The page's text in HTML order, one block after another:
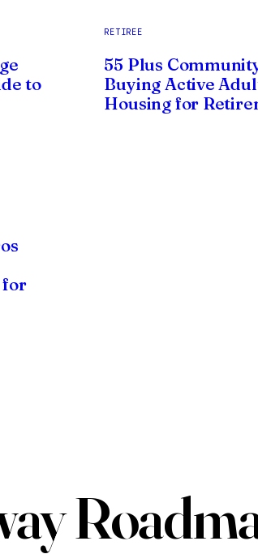
to
RETIREE
55 Plus
Buying Active
Housing for
for